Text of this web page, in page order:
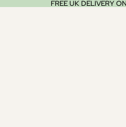
FREE UK DELIVERY